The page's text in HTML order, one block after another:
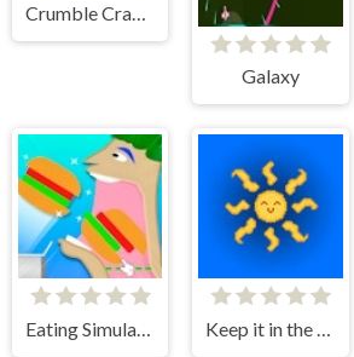
Crumble Crag Climber
Galaxy
Eating Simulator Physics Food Keep it in the sky